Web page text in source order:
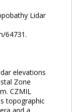
Lidar
64731.
elevations
Zone
CZMIL
topographic